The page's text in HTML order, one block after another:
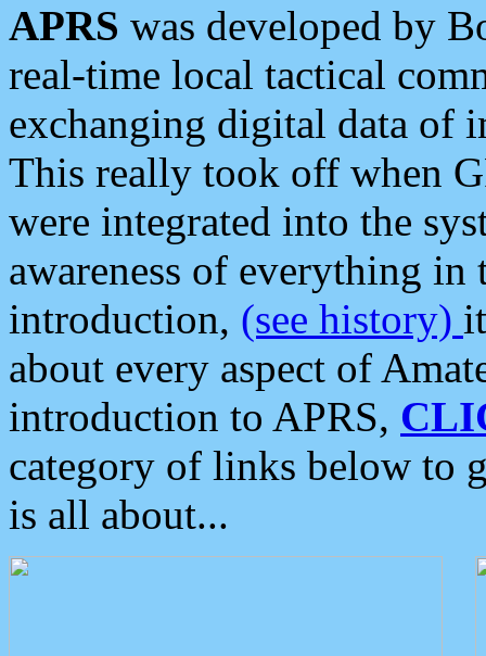
APRS was developed by
real-time local tactical
exchanging digital data of
This really took off when
were integrated into the
awareness of everything in
introduction, (see history)
about every aspect of
introduction to APRS,
category of links below to
is all about...